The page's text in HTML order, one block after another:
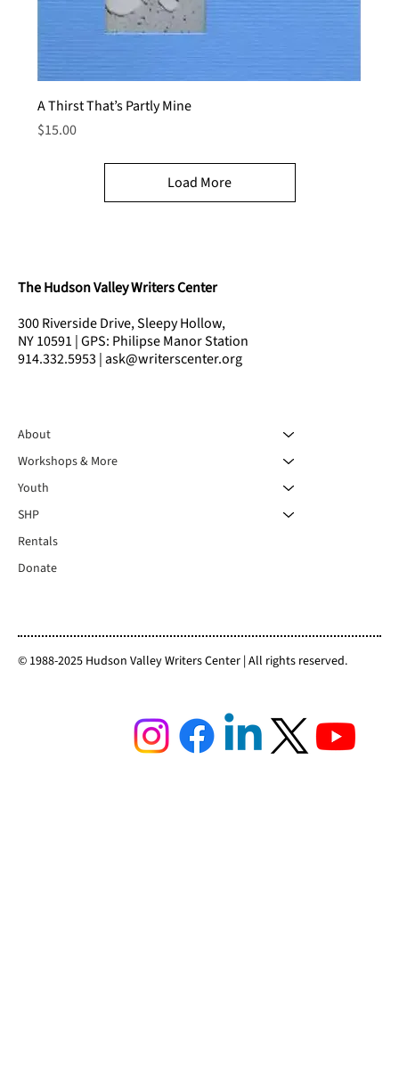
A Thirst That’s Partly Mine
Price
$15.00
Load More
The Hudson Valley Writers Center
300 Riverside Drive, Sleepy Hollow,
NY 10591 | GPS: Philipse Manor Station
914.332.5953 | ask@writerscenter.org
About
Workshops & More
Youth
SHP
Rentals
Donate
© 1988-2025 Hudson Valley Writers Center | All rights reserved.